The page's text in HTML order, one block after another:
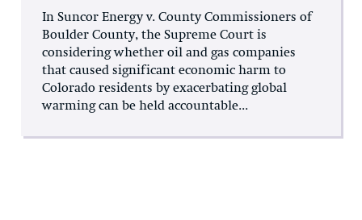
In Suncor Energy v. County Commissioners of
Boulder County, the Supreme Court is
considering whether oil and gas companies
that caused significant economic harm to
Colorado residents by exacerbating global
warming can be held accountable...